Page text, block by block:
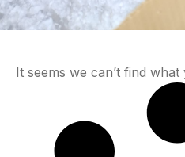
It seems we can’t find